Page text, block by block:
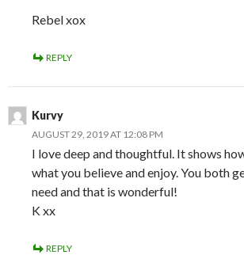
Rebel xox
REPLY
Kurvy
AUGUST 29, 2019 AT 12:08 PM
I love deep and thoughtful. It shows
what you believe and enjoy. You both
need and that is wonderful!
K xx
REPLY